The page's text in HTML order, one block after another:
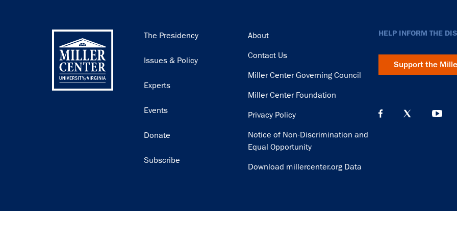
Main
The Presidency
Issues & Policy
Experts
Events
Donate
Subscribe
Footer
About
Contact Us
Miller Center Governing Council
Miller Center Foundation
Privacy Policy
Notice of Non-Discrimination and
Equal Opportunity
Download millercenter.org Data
HELP INFORM THE
Support the